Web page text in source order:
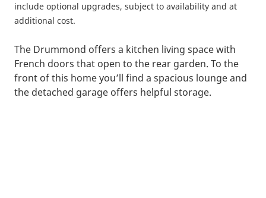
include optional upgrades, subject to availability and at
additional cost.
The Drummond offers a kitchen living space with
French doors that open to the rear garden. To the
front of this home you’ll find a spacious lounge and
the detached garage offers helpful storage.